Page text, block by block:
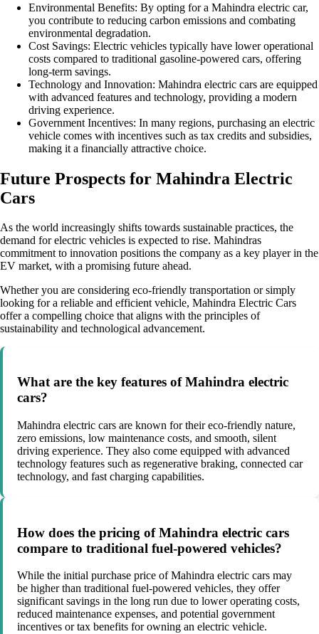
Environmental Benefits: By opting for a Mahindra electric car,
you contribute to reducing carbon emissions and combating
environmental degradation.
Cost Savings: Electric vehicles typically have lower operational
costs compared to traditional gasoline-powered cars, offering
long-term savings.
Technology and Innovation: Mahindra electric cars are equipped
with advanced features and technology, providing a modern
driving experience.
Government Incentives: In many regions, purchasing an electric
vehicle comes with incentives such as tax credits and subsidies,
making it a financially attractive choice.
Future Prospects for Mahindra Electric
Cars
As the world increasingly shifts towards sustainable practices, the
demand for electric vehicles is expected to rise. Mahindras
commitment to innovation positions the company as a key player in the
EV market, with a promising future ahead.
Whether you are considering eco-friendly transportation or simply
looking for a reliable and efficient vehicle, Mahindra Electric Cars
offer a compelling choice that aligns with the principles of
sustainability and technological advancement.
What are the key features of Mahindra electric
cars?
Mahindra electric cars are known for their eco-friendly nature,
zero emissions, low maintenance costs, and smooth, silent
driving experience. They also come equipped with advanced
technology features such as regenerative braking, connected car
technology, and fast charging capabilities.
How does the pricing of Mahindra electric cars
compare to traditional fuel-powered vehicles?
While the initial purchase price of Mahindra electric cars may
be higher than traditional fuel-powered vehicles, they offer
significant savings in the long run due to lower operating costs,
reduced maintenance expenses, and potential government
incentives or tax benefits for owning an electric vehicle.